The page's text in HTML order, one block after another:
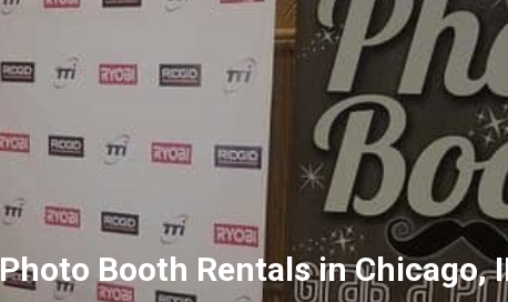
Photo Booth Rentals in Chicago,
You are here: